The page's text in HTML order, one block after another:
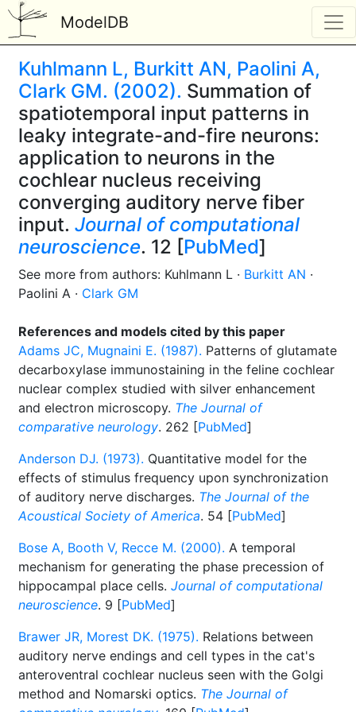
ModelDB
Kuhlmann L, Burkitt AN, Paolini A,
Clark GM. (2002). Summation of
spatiotemporal input patterns in
leaky integrate-and-fire neurons:
application to neurons in the
cochlear nucleus receiving
converging auditory nerve fiber
input. Journal of computational
neuroscience. 12 [PubMed]
See more from authors: Kuhlmann L · Burkitt AN ·
Paolini A · Clark GM
References and models cited by this paper
Adams JC, Mugnaini E. (1987). Patterns of glutamate
decarboxylase immunostaining in the feline cochlear
nuclear complex studied with silver enhancement
and electron microscopy. The Journal of
comparative neurology. 262 [PubMed]
Anderson DJ. (1973). Quantitative model for the
effects of stimulus frequency upon synchronization
of auditory nerve discharges. The Journal of the
Acoustical Society of America. 54 [PubMed]
Bose A, Booth V, Recce M. (2000). A temporal
mechanism for generating the phase precession of
hippocampal place cells. Journal of computational
neuroscience. 9 [PubMed]
Brawer JR, Morest DK. (1975). Relations between
auditory nerve endings and cell types in the cat's
anteroventral cochlear nucleus seen with the Golgi
method and Nomarski optics. The Journal of